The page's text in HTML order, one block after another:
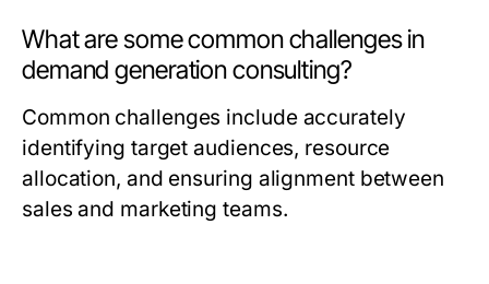
What are some common challenges in
demand generation consulting?
Common challenges include accurately
identifying target audiences, resource
allocation, and ensuring alignment between
sales and marketing teams.